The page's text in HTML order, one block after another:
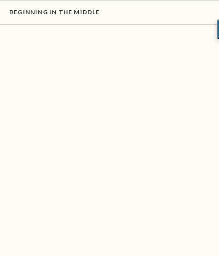
BEGINNING IN THE MIDDLE